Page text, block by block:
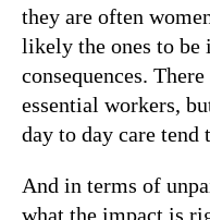
they are often
likely the ones to be
consequences.
essential workers,
day to day care tend
And in terms of
what the impact is